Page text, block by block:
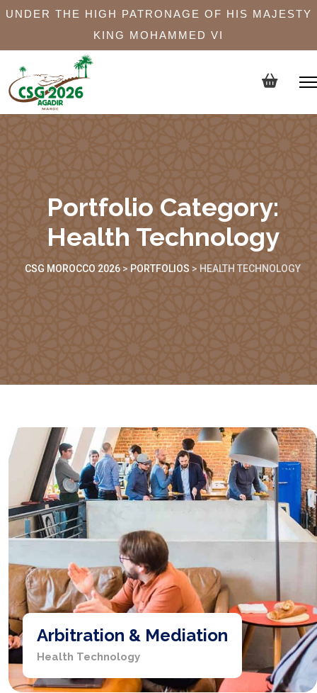
UNDER THE HIGH PATRONAGE OF HIS MAJESTY
KING MOHAMMED VI
Portfolio Category:
Health Technology
CSG MOROCCO 2026 > PORTFOLIOS > HEALTH TECHNOLOGY
Arbitration & Mediation
Health Technology